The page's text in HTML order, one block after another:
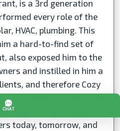
is a 3rd generation
every role of the
HVAC, plumbing. This
a hard-to-find set of
also exposed him to the
and instilled in him a
and therefore Cozy
lives better. Everybody at
finding the right solutions
today, tomorrow, and